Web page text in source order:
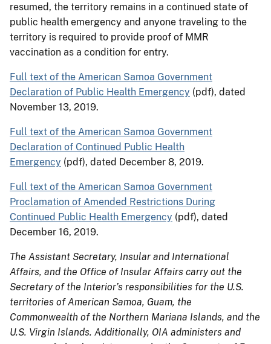
resumed, the territory remains in a continued state of
public health emergency and anyone traveling to the
territory is required to provide proof of MMR
vaccination as a condition for entry.
Full text of the American Samoa Government
Declaration of Public Health Emergency (pdf), dated
November 13, 2019.
Full text of the American Samoa Government
Declaration of Continued Public Health
Emergency (pdf), dated December 8, 2019.
Full text of the American Samoa Government
Proclamation of Amended Restrictions During
Continued Public Health Emergency (pdf), dated
December 16, 2019.
The Assistant Secretary, Insular and International
Affairs, and the Office of Insular Affairs carry out the
Secretary of the Interior’s responsibilities for the U.S.
territories of American Samoa, Guam, the
Commonwealth of the Northern Mariana Islands, and the
U.S. Virgin Islands. Additionally, OIA administers and